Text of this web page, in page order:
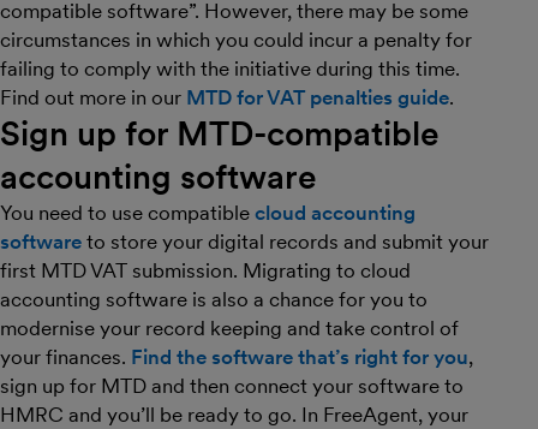
compatible software”. However, there may be some
circumstances in which you could incur a penalty for
failing to comply with the initiative during this time.
Find out more in our MTD for VAT penalties guide.
Sign up for MTD-compatible
accounting software
You need to use compatible cloud accounting
software to store your digital records and submit your
first MTD VAT submission. Migrating to cloud
accounting software is also a chance for you to
modernise your record keeping and take control of
your finances. Find the software that’s right for you,
sign up for MTD and then connect your software to
HMRC and you’ll be ready to go. In FreeAgent, your